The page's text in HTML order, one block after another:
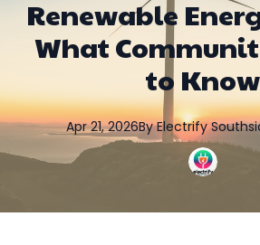
Renewable
What
to Know
Apr 21, 2026By Electrify